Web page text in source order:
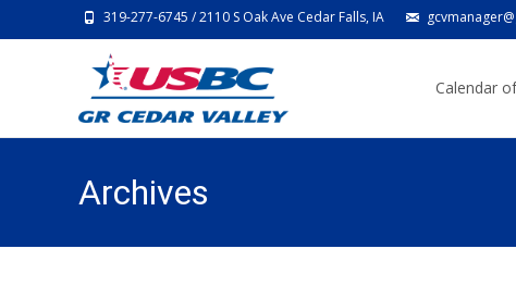
319-277-6745 / 2110 S Oak Ave Cedar Falls, IA
Calendar
Archives